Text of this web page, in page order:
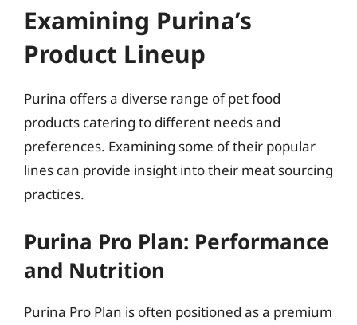
Examining Purina’s
Product Lineup
Purina offers a diverse range of pet food
products catering to different needs and
preferences. Examining some of their popular
lines can provide insight into their meat sourcing
practices.
Purina Pro Plan: Performance
and Nutrition
Purina Pro Plan is often positioned as a premium